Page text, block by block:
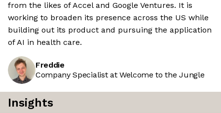
from the likes of Accel and Google Ventures. It is
working to broaden its presence across the US while
building out its product and pursuing the application
of AI in health care.
Freddie
Company Specialist at Welcome to the Jungle
Insights